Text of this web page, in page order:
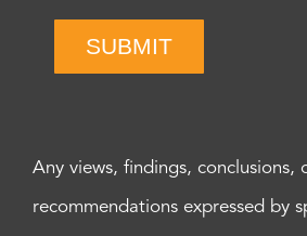
SUBMIT
Any views, findings, conclusions,
recommendations expressed by